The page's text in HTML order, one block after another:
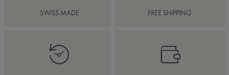
SWISS MADE FREE SHIPPING